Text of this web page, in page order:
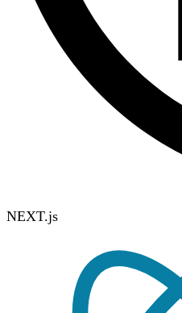
NEXT.js